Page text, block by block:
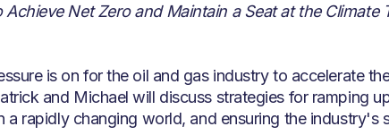
Achieve Net Zero and Maintain a Seat at the Climate
is on for the oil and gas industry to accelerate
and Michael will discuss strategies for ramping
a rapidly changing world, and ensuring the industry's